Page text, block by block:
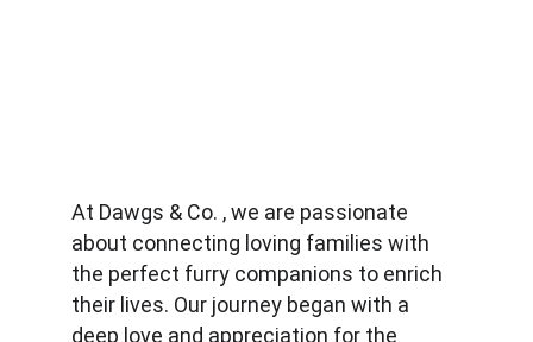
At Dawgs & Co. , we are passionate
about connecting loving families with
the perfect furry companions to enrich
their lives. Our journey began with a
deep love and appreciation for the